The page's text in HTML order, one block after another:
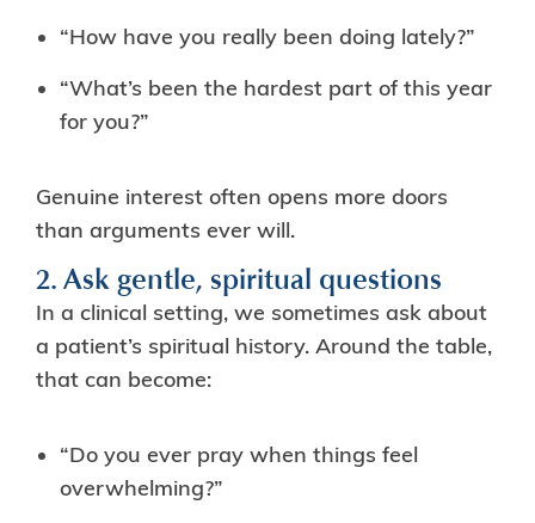
“How have you really been doing lately?”
“What’s been the hardest part of this year
for you?”
Genuine interest often opens more doors
than arguments ever will.
2. Ask gentle, spiritual questions
In a clinical setting, we sometimes ask about
a patient’s spiritual history. Around the table,
that can become:
“Do you ever pray when things feel
overwhelming?”